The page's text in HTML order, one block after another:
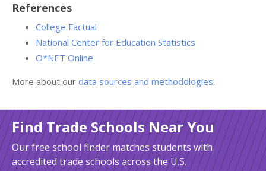
References
College Factual
National Center for Education Statistics
O*NET Online
More about our data sources and methodologies.
Find Trade Schools Near You
Our free school finder matches students with
accredited trade schools across the U.S.